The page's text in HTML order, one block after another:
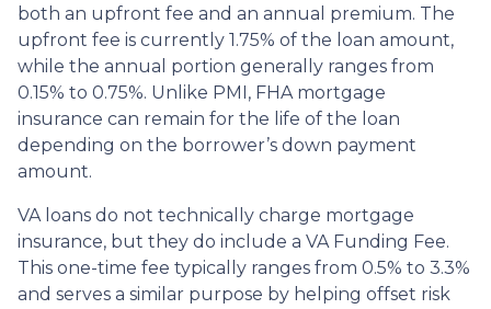
both an upfront fee and an annual premium. The
upfront fee is currently 1.75% of the loan amount,
while the annual portion generally ranges from
0.15% to 0.75%. Unlike PMI, FHA mortgage
insurance can remain for the life of the loan
depending on the borrower’s down payment
amount.
VA loans do not technically charge mortgage
insurance, but they do include a VA Funding Fee.
This one-time fee typically ranges from 0.5% to 3.3%
and serves a similar purpose by helping offset risk